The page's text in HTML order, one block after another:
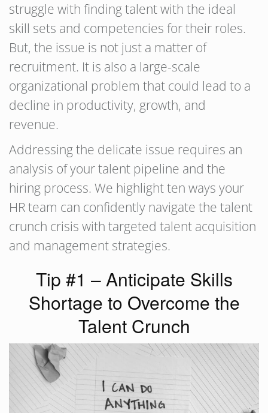
struggle with finding talent with the ideal
skill sets and competencies for their roles.
But, the issue is not just a matter of
recruitment. It is also a large-scale
organizational problem that could lead to a
decline in productivity, growth, and
revenue.
Addressing the delicate issue requires an
analysis of your talent pipeline and the
hiring process. We highlight ten ways your
HR team can confidently navigate the talent
crunch crisis with targeted talent acquisition
and management strategies.
Tip #1 – Anticipate Skills
Shortage to Overcome the
Talent Crunch